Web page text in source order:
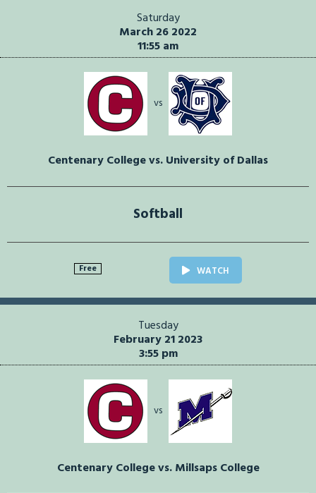
Saturday
March 26 2022
11:55 am
vs
Centenary College vs. University of Dallas
Softball
Free WATCH
Tuesday
February 21 2023
3:55 pm
vs
Centenary College vs. Millsaps College